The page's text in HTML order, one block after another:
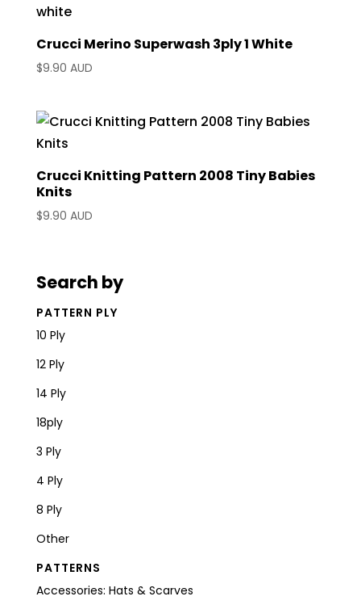
Crucci Merino Superwash 3ply 1 White
$9.90 AUD
Crucci Knitting Pattern 2008 Tiny Babies
Knits
$9.90 AUD
Search by
PATTERN PLY
10 Ply
12 Ply
14 Ply
18ply
3 Ply
4 Ply
8 Ply
Other
PATTERNS
Accessories: Hats & Scarves